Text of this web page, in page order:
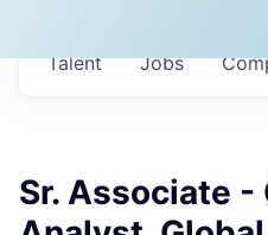
Jobs
Talent
Sr. Associate -